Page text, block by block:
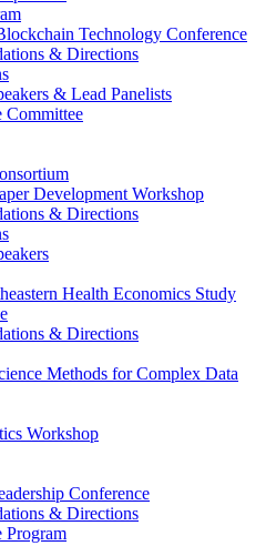
Technology Conference
& Directions
& Lead Panelists
Committee
Development Workshop
& Directions
Health Economics Study
& Directions
Methods for Complex Data
Workshop
Conference
& Directions
Program